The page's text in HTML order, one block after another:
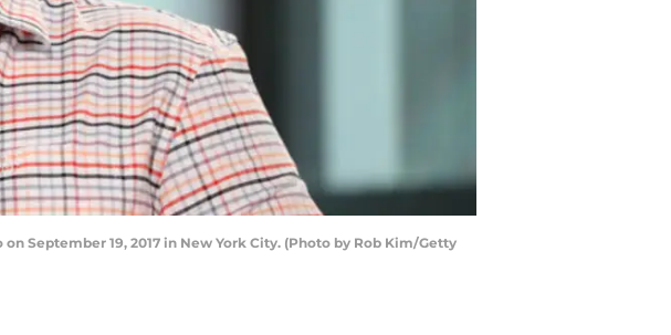
on September 19, 2017 in New York City. (Photo by Rob Kim/Getty